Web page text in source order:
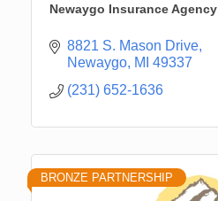
Newaygo Insurance Agency
8821 S. Mason Drive
Newaygo MI 49337
(231) 652-1636
BRONZE PARTNERSHIP